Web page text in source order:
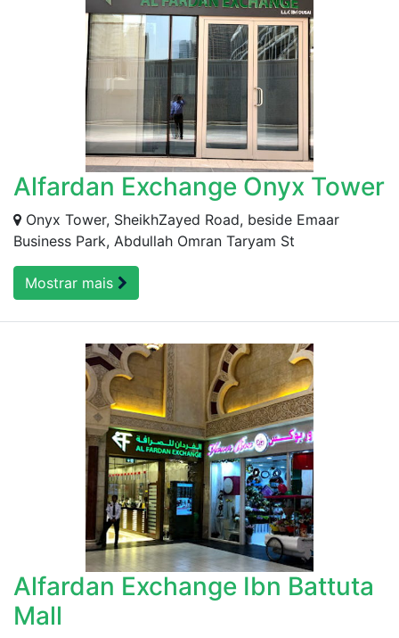
Alfardan Exchange Onyx Tower
Onyx Tower, SheikhZayed Road, beside Emaar
Business Park, Abdullah Omran Taryam St
Mostrar mais
Alfardan Exchange Ibn Battuta
Mall